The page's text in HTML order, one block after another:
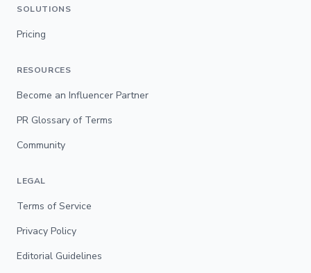
SOLUTIONS
Pricing
RESOURCES
Become an Influencer Partner
PR Glossary of Terms
Community
LEGAL
Terms of Service
Privacy Policy
Editorial Guidelines